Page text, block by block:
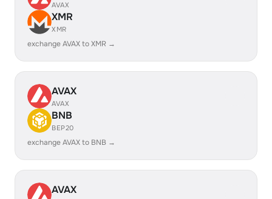
AVAX
XMR
XMR
exchange AVAX to XMR →
AVAX
AVAX
BNB
BEP20
exchange AVAX to BNB →
AVAX